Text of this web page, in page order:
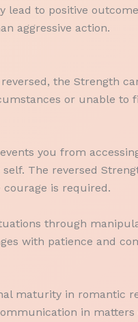
to positive
aggressive action.
the Strength
or unable to
you from
The reversed
is required.
through
with patience and
maturity in romantic
in matters